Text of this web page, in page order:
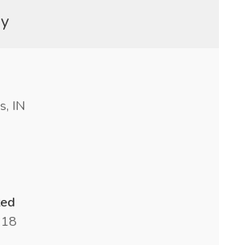
IN